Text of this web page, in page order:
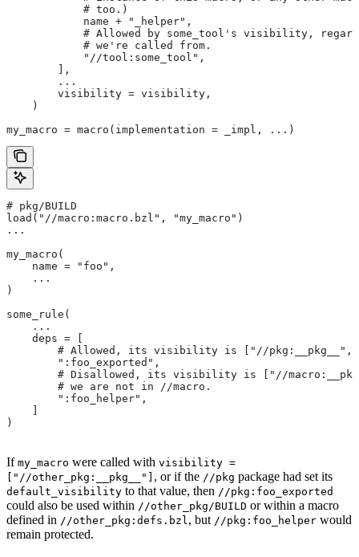
            # too.)
            name + "_helper",
# Allowed by some_tool's visibility,
            # we're called from.
            "//tool:some_tool",
        ],
        ...
        visibility = visibility,
    )
my_macro = macro(implementation = _impl, ...)
# pkg/BUILD
load("//macro:macro.bzl", "my_macro")
...
my_macro(
    name = "foo",
    ...
)
some_rule(
    ...
    deps = [
# Allowed, its visibility is ["//pkg:__pkg__",
        ":foo_exported",
# Disallowed, its visibility is ["//
        # we are not in
//macro.
        ":foo_helper",
)
If my_macro were called with visibility =
["//other_pkg:__pkg__"] , or if the //pkg package had set its
default_visibility to that value, then //pkg:foo_exported
could also be used within //other_pkg/BUILD or within a macro
defined in //other_pkg:defs.bzl, but //pkg:foo_helper would
remain protected.